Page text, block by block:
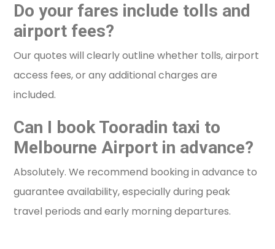
Do your fares include tolls and
airport fees?
Our quotes will clearly outline whether tolls, airport
access fees, or any additional charges are
included.
Can I book Tooradin taxi to
Melbourne Airport in advance?
Absolutely. We recommend booking in advance to
guarantee availability, especially during peak
travel periods and early morning departures.